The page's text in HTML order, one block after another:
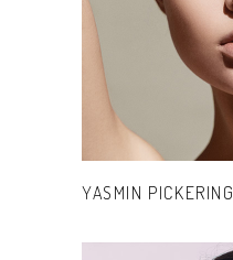
YASMIN PICKERING